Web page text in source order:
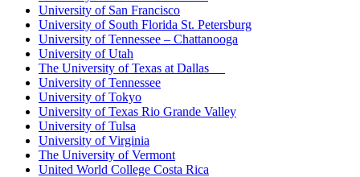
University of San Francisco
University of South Florida St. Petersburg
University of Tennessee – Chattanooga
University of Utah
The University of Texas at Dallas
University of Tennessee
University of Tokyo
University of Texas Rio Grande Valley
University of Tulsa
University of Virginia
The University of Vermont
United World College Costa Rica